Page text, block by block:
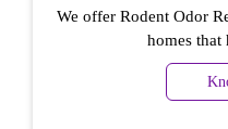
We offer Rodent Odor
homes that